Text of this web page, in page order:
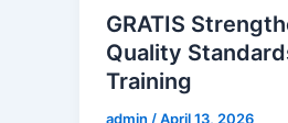
GRATIS
Quality
Training
admin /April 13, 2026